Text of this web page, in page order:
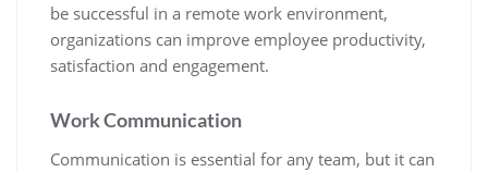
be successful in a remote work environment,
organizations can improve employee productivity,
satisfaction and engagement.
WorkCommunication
Communication is essential for any team, but it can